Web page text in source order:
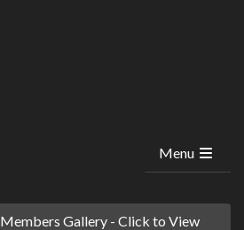
Menu
Members Gallery - Click to View